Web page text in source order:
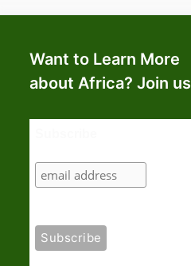
Want to Learn More
about Africa? Join us